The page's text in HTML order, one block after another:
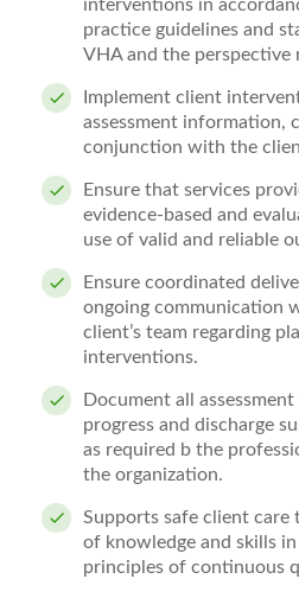
interventions in
practice guidelines and
VHA and the perspective
Implement client
assessment information,
conjunction with the
Ensure that services
evidence-based and
use of valid and reliable
Ensure coordinated
ongoing communication
client’s team regarding
interventions.
Document all
progress and discharge
as required b the
the organization.
Supports safe client care
of knowledge and skills
principles of continuous